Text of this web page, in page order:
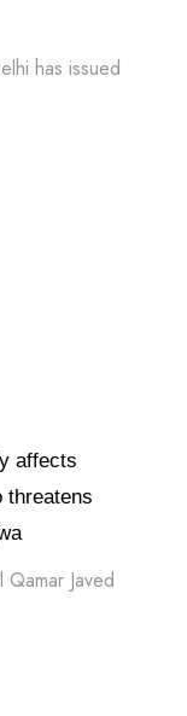
has issued
affects
threatens
Javed